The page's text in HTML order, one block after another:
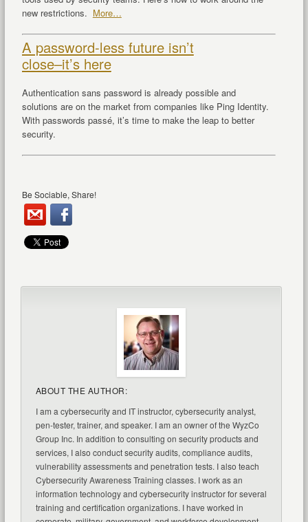
new restrictions. More…
A password-less future isn’t
close–it’s here
Authentication sans password is already possible and
solutions are on the market from companies like Ping Identity.
With passwords passé, it’s time to make the leap to better
security.
Be Sociable, Share!
ABOUT THE AUTHOR:
I am a cybersecurity and IT instructor, cybersecurity analyst,
pen-tester, trainer, and speaker. I am an owner of the WyzCo
Group Inc. In addition to consulting on security products and
services, I also conduct security audits, compliance audits,
vulnerability assessments and penetration tests. I also teach
Cybersecurity Awareness Training classes. I work as an
information technology and cybersecurity instructor for several
training and certification organizations. I have worked in